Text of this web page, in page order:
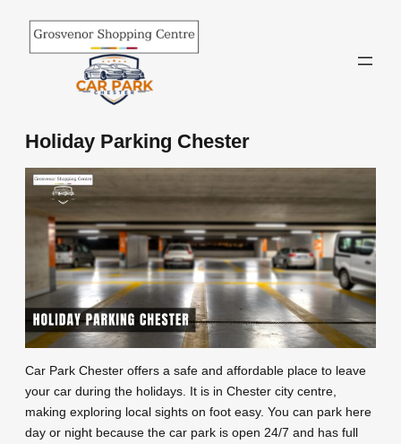
content
Holiday Parking Chester
Car Park Chester offers a safe and affordable place to leave
your car during the holidays. It is in Chester city centre,
making exploring local sights on foot easy. You can park here
day or night because the car park is open 24/7 and has full